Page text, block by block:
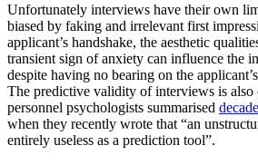
Unfortunately interviews have their own
biased by faking and irrelevant first
applicant’s handshake, the aesthetic
transient sign of anxiety can influence the
despite having no bearing on the
The predictive validity of interviews is also
personnel psychologists summarised
when they recently wrote that “an
entirely useless as a prediction tool”.